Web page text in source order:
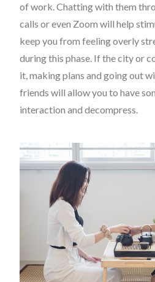
of work. Chatting with them
calls or even Zoom will help
keep you from feeling overly
during this phase. If the city or
it, making plans and going out
friends will allow you to have
interaction and decompress.